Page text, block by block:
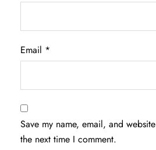
Email *
Save my name, email, and
the next time I comment.